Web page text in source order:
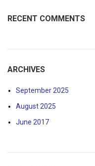
RECENT COMMENTS
ARCHIVES
September 2025
August 2025
June 2017